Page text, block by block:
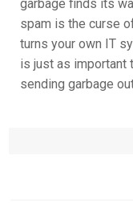
garbage finds its
spam is the curse
turns your own IT
is just as important
sending garbage